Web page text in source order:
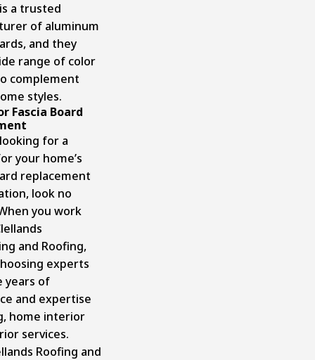
a trusted
of aluminum
and they
range of color
complement
styles.
Fascia Board
for a
your home’s
replacement
, look no
you work
and Roofing,
experts
years of
and expertise
home interior
services.
Roofing and